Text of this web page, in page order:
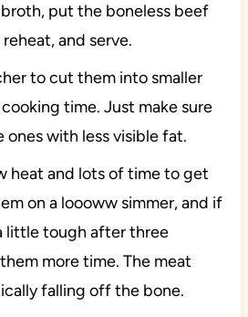
put the boneless beef
and serve.
to cut them into smaller
time. Just make sure
with less visible fat.
heat and lots of time to get
on a loooww simmer, and if
little tough after three
more time. The meat
falling off the bone.